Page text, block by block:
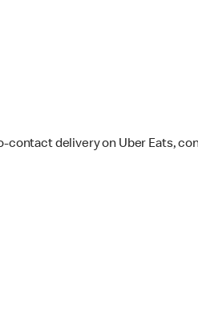
delivery on Uber Eats,